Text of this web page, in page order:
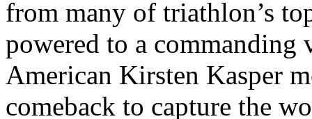
from many of triathlon’s
powered to a
American Kirsten Kasper
comeback to capture the